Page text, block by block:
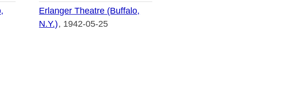
Erlanger Theatre (Buffalo,
N.Y.)
1942-05-25